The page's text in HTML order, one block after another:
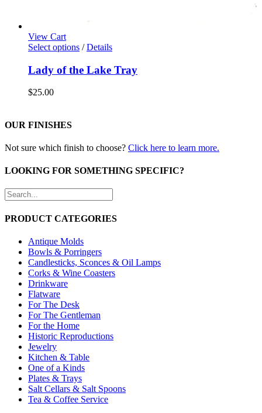
View Cart
Select options / Details
Lady of the Lake Tray
$25.00
OUR FINISHES
Not sure which finish to choose? Click here to learn more.
LOOKING FOR SOMETHING SPECIFIC?
PRODUCT CATEGORIES
Antique Molds
Bowls & Porringers
Candlesticks, Sconces & Oil Lamps
Corks & Wine Coasters
Drinkware
Flatware
For The Desk
For The Gentleman
For the Home
Historic Reproductions
Jewelry
Kitchen & Table
One of a Kinds
Plates & Trays
Salt Cellars & Salt Spoons
Tea & Coffee Service